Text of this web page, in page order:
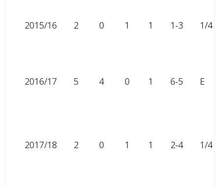
2015/16 2 0 1 1 1-3 1/4
2016/17 5 4 0 1 6-5 E
2017/18 2 0 1 1 2-4 1/4